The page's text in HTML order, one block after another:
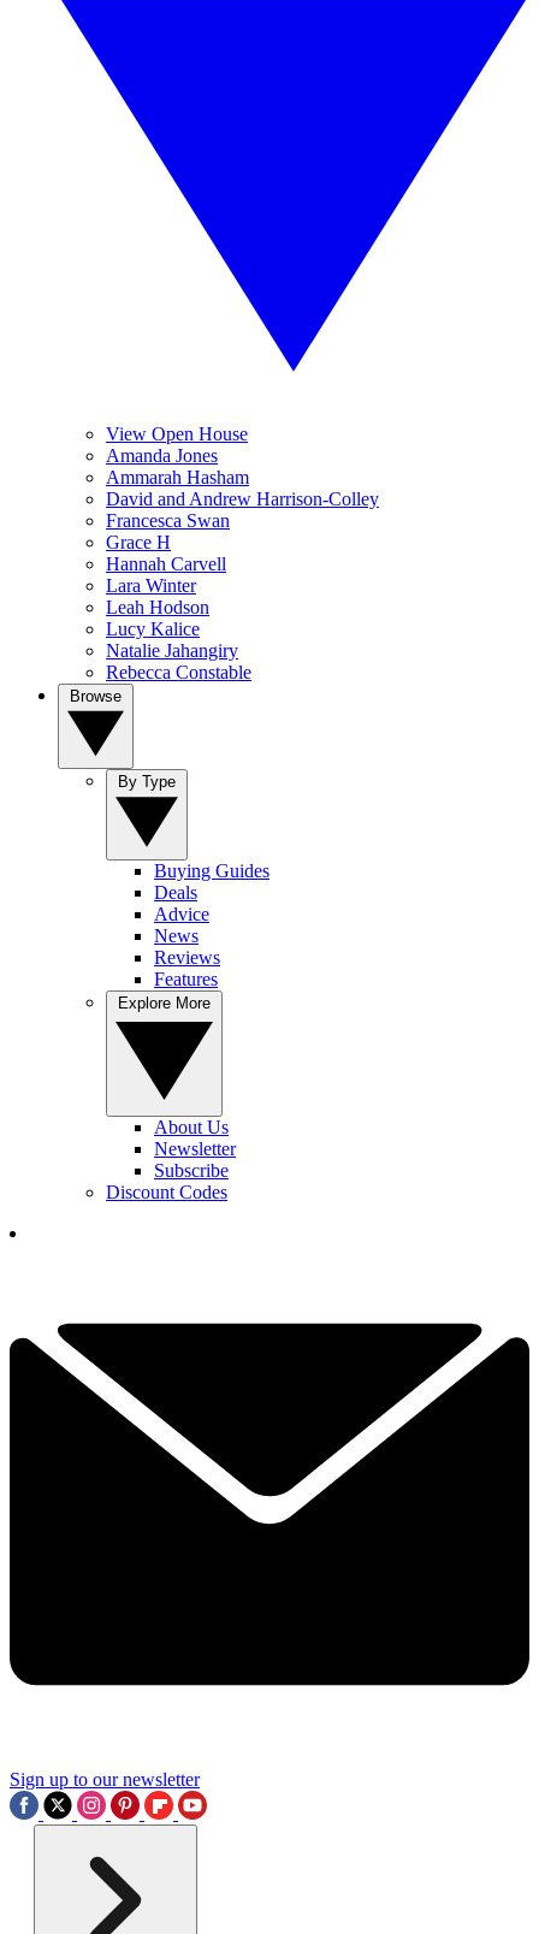
View Open House
Amanda Jones
Ammarah Hasham
David and Andrew Harrison-Colley
Francesca Swan
Grace H
Hannah Carvell
Lara Winter
Leah Hodson
Lucy Kalice
Natalie Jahangiry
Rebecca Constable
Buying Guides
Deals
Advice
News
Reviews
Features
About Us
Newsletter
Subscribe
Discount Codes
Sign up to our newsletter